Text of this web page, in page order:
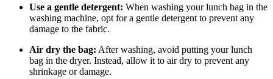
Use a gentle detergent: When washing your lunch bag in the
washing machine, opt for a gentle detergent to prevent any
damage to the fabric.
Air dry the bag: After washing, avoid putting your lunch
bag in the dryer. Instead, allow it to air dry to prevent any
shrinkage or damage.